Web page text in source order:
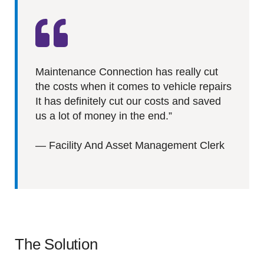
Maintenance Connection has really cut
the costs when it comes to vehicle repairs
It has definitely cut our costs and saved
us a lot of money in the end.”
— Facility And Asset Management Clerk
The Solution